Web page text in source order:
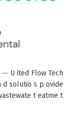
-- U ited Flow Tech
d solutio s p ovide
t eatme t